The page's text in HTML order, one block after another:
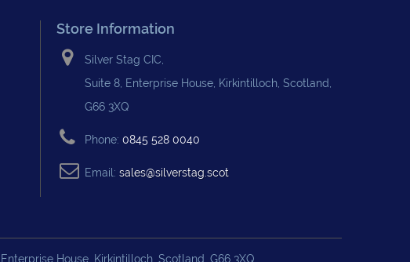
House, Kirkintilloch, Scotland, G66 3XQ
Store Information
Silver Stag CIC,
Suite 8, Enterprise House, Kirkintilloch, Scotland,
G66 3XQ
Phone: 0845 528 0040
Email: sales@silverstag.scot